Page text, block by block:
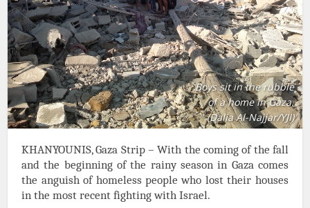
Boys sit in the rubble
of a home in Gaza.
(Dalia Al-Najjar/YJI)
KHANYOUNIS, Gaza Strip – With the coming of the fall
and the beginning of the rainy season in Gaza comes
the anguish of homeless people who lost their houses
in the most recent fighting with Israel.